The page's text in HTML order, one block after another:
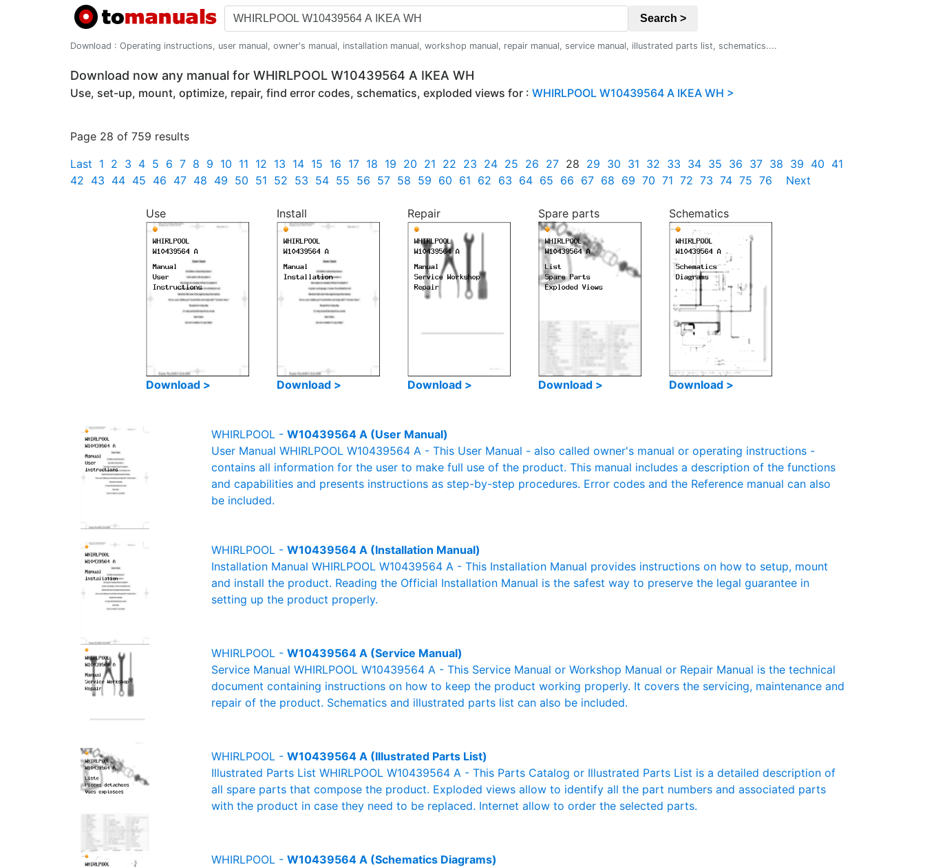
Search >
Download : Operating instructions, user manual, owner's manual, installation manual, workshop manual, repair manual, service manual, illustrated parts list, schematics....
Download now any manual for WHIRLPOOL W10439564 A IKEA WH
Use, set-up, mount, optimize, repair, find error codes, schematics, exploded views for : WHIRLPOOL W10439564 A IKEA WH >
Page 28 of 759 results
Last 1 2 3 4 5 6 7 8 9 10 11 12 13 14 15 16 17 18 19 20 21 22 23 24 25 26 27 28 29 30 31 32 33 34 35 36 37 38 39 40 41
42 43 44 45 46 47 48 49 50 51 52 53 54 55 56 57 58 59 60 61 62 63 64 65 66 67 68 69 70 71 72 73 74 75 76 Next
Use
Download >
Install
Download >
Repair
Download >
Spare parts
Download >
Schematics
Download >
WHIRLPOOL - W10439564 A (User Manual)
User Manual WHIRLPOOL W10439564 A - This User Manual - also called owner's manual or operating instructions -
contains all information for the user to make full use of the product. This manual includes a description of the functions
and capabilities and presents instructions as step-by-step procedures. Error codes and the Reference manual can also
be included.
WHIRLPOOL - W10439564 A (Installation Manual)
Installation Manual WHIRLPOOL W10439564 A - This Installation Manual provides instructions on how to setup, mount
and install the product. Reading the Official Installation Manual is the safest way to preserve the legal guarantee in
setting up the product properly.
WHIRLPOOL - W10439564 A (Service Manual)
Service Manual WHIRLPOOL W10439564 A - This Service Manual or Workshop Manual or Repair Manual is the technical
document containing instructions on how to keep the product working properly. It covers the servicing, maintenance and
repair of the product. Schematics and illustrated parts list can also be included.
WHIRLPOOL - W10439564 A (Illustrated Parts List)
Illustrated Parts List WHIRLPOOL W10439564 A - This Parts Catalog or Illustrated Parts List is a detailed description of
all spare parts that compose the product. Exploded views allow to identify all the part numbers and associated parts
with the product in case they need to be replaced. Internet allow to order the selected parts.
WHIRLPOOL - W10439564 A (Schematics Diagrams)